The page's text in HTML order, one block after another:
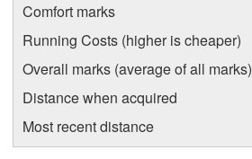
Comfort marks
Running Costs (higher is cheaper)
Overall marks (average of all marks)
Distance when acquired
Most recent distance